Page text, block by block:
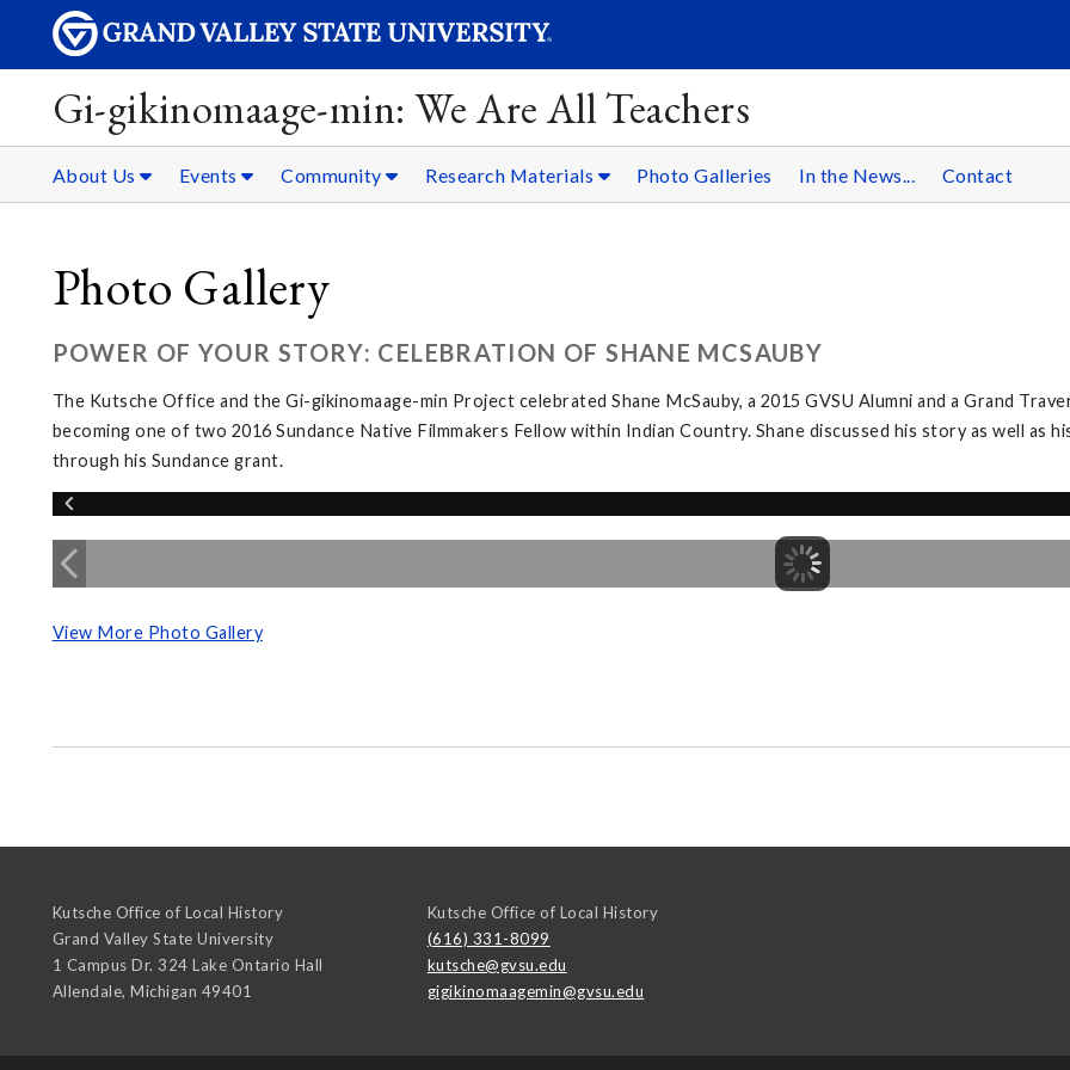
Gi-gikinomaage-min: We Are All Teachers
About Us Events Community Research Materials Photo Galleries In the News... Contact
Photo Gallery
POWER OF YOUR STORY: CELEBRATION OF SHANE MCSAUBY
The Kutsche Office and the Gi-gikinomaage-min Project celebrated Shane McSauby, a 2015 GVSU Alumni and a Grand
becoming one of two 2016 Sundance Native Filmmakers Fellow within Indian Country. Shane discussed his story as well as
through his Sundance grant.
View More Photo Gallery
Kutsche Office of Local History
Grand Valley State University
1 Campus Dr. 324 Lake Ontario Hall
Allendale, Michigan 49401
Kutsche Office of Local History
(616) 331-8099
kutsche@gvsu.edu
gigikinomaagemin@gvsu.edu